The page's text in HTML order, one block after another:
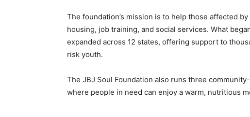
The foundation’s mission is to help those affected
housing, job training, and social services. What
expanded across 12 states, offering support to
risk youth.
The JBJ Soul Foundation also runs three
where people in need can enjoy a warm, nutritious